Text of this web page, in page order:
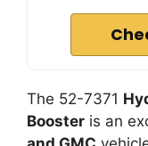
The 52-7371
Booster is an